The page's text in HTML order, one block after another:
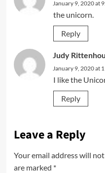
January 9, 2020 at
the unicorn.
Reply
Judy
January 9, 2020 at
I like the
Reply
Leave a Reply
Your email address will
are marked *